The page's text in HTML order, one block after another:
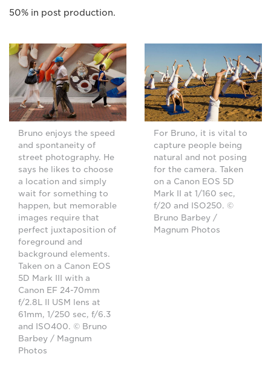
50% in post production.
Bruno enjoys the speed
and spontaneity of
street photography. He
says he likes to choose
a location and simply
wait for something to
happen, but memorable
images require that
perfect juxtaposition of
foreground and
background elements.
Taken on a Canon EOS
5D Mark III with a
Canon EF 24-70mm
f/2.8L II USM lens at
61mm, 1/250 sec, f/6.3
and ISO400. © Bruno
Barbey / Magnum
Photos
For Bruno, it is vital to
capture people being
natural and not posing
for the camera. Taken
on a Canon EOS 5D
Mark II at 1/160 sec,
f/20 and ISO250. ©
Bruno Barbey /
Magnum Photos